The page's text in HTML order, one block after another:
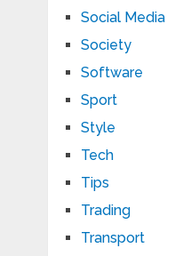
Social Media
Society
Software
Sport
Style
Tech
Tips
Trading
Transport